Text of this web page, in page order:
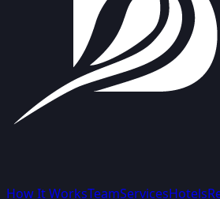
How It WorksTeamServicesHotels